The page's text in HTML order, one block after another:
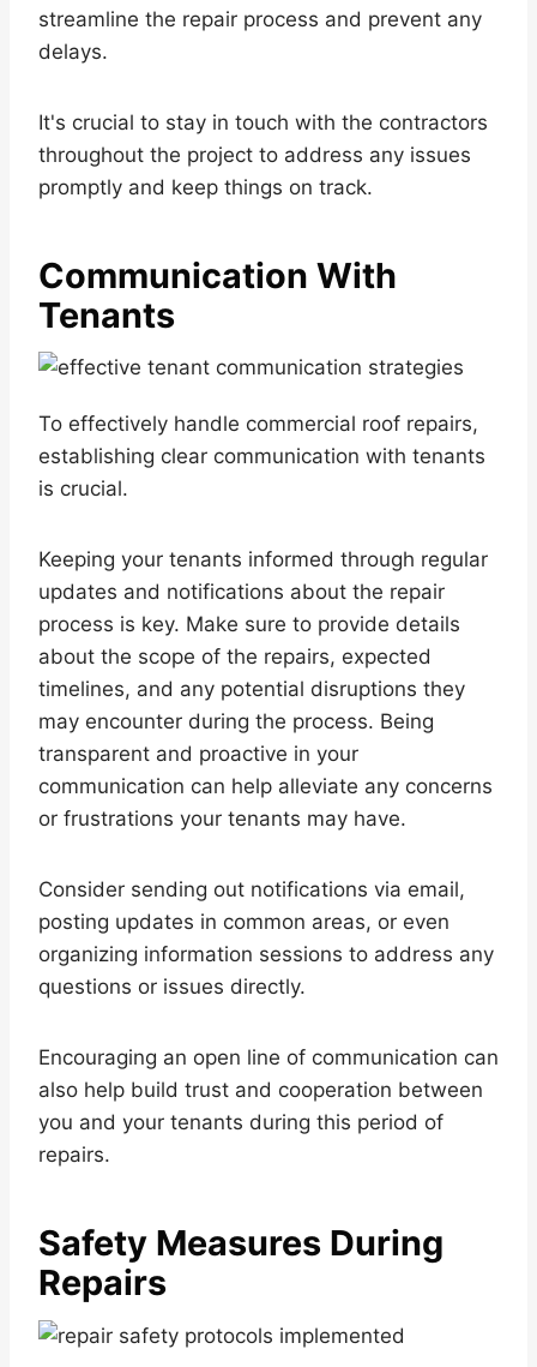
streamline the repair process and prevent any
delays.
It's crucial to stay in touch with the contractors
throughout the project to address any issues
promptly and keep things on track.
Communication With
Tenants
To effectively handle commercial roof repairs,
establishing clear communication with tenants
is crucial.
Keeping your tenants informed through regular
updates and notifications about the repair
process is key. Make sure to provide details
about the scope of the repairs, expected
timelines, and any potential disruptions they
may encounter during the process. Being
transparent and proactive in your
communication can help alleviate any concerns
or frustrations your tenants may have.
Consider sending out notifications via email,
posting updates in common areas, or even
organizing information sessions to address any
questions or issues directly.
Encouraging an open line of communication can
also help build trust and cooperation between
you and your tenants during this period of
repairs.
Safety Measures During
Repairs